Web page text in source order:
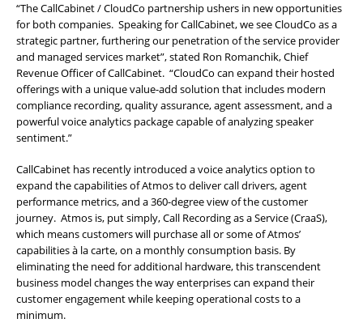
“The CallCabinet / CloudCo partnership ushers in new opportunities
for both companies. Speaking for CallCabinet, we see CloudCo as a
strategic partner, furthering our penetration of the service provider
and managed services market”, stated Ron Romanchik, Chief
Revenue Officer of CallCabinet. “CloudCo can expand their hosted
offerings with a unique value-add solution that includes modern
compliance recording, quality assurance, agent assessment, and a
powerful voice analytics package capable of analyzing speaker
sentiment.”
CallCabinet has recently introduced a voice analytics option to
expand the capabilities of Atmos to deliver call drivers, agent
performance metrics, and a 360-degree view of the customer
journey. Atmos is, put simply, Call Recording as a Service (CraaS),
which means customers will purchase all or some of Atmos’
capabilities à la carte, on a monthly consumption basis. By
eliminating the need for additional hardware, this transcendent
business model changes the way enterprises can expand their
customer engagement while keeping operational costs to a
minimum.